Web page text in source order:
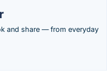
and share — from everyday